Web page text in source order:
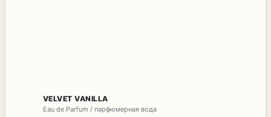
VELVET VANILLA
Eau de Parfum / парфюмерная вода